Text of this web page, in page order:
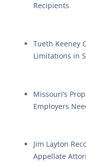
Recipients
Tueth Keeney
Limitations in
Missouri’s
Employers
Jim Layton
Appellate